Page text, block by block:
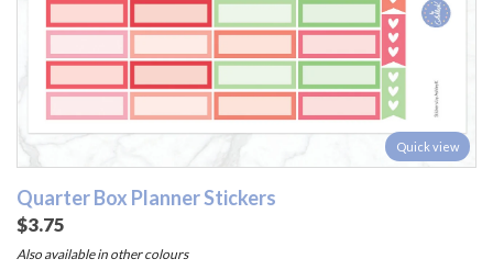
Quick view
Quarter Box Planner Stickers
$3.75
Also available in other colours